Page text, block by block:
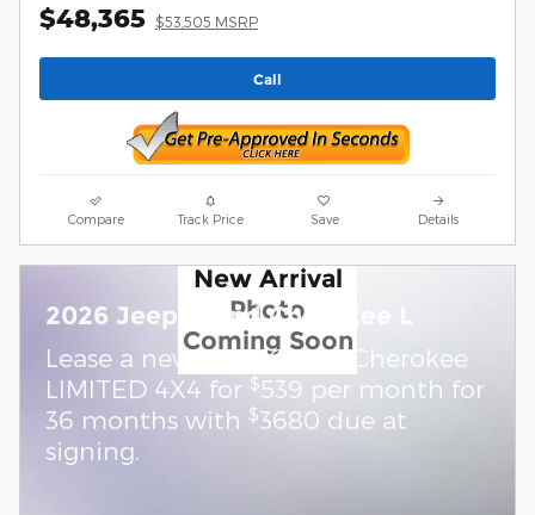
$48,365 $53,505 MSRP
Call
Compare Track Price Save Details
New Arrival
Photo
Coming Soon
2026 Jeep Grand Cherokee L
Lease a new 2026 Grand Cherokee
LIMITED 4X4 for $539 per month for
36 months with $3680 due at
signing.